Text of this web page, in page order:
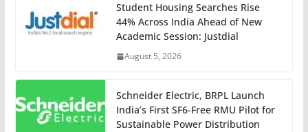
Student Housing Searches Rise
44% Across India Ahead of New
Academic Session: Justdial
August 5, 2026
Schneider Electric, BRPL Launch
India’s First SF6-Free RMU Pilot for
Sustainable Power Distribution